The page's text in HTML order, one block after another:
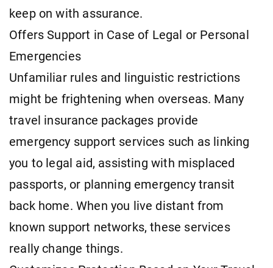
keep on with assurance.
Offers Support in Case of Legal or Personal
Emergencies
Unfamiliar rules and linguistic restrictions
might be frightening when overseas. Many
travel insurance packages provide
emergency support services such as linking
you to legal aid, assisting with misplaced
passports, or planning emergency transit
back home. When you live distant from
known support networks, these services
really change things.